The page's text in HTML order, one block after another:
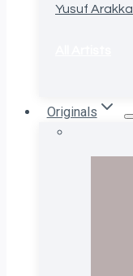
Yusuf Arakkal
Originals